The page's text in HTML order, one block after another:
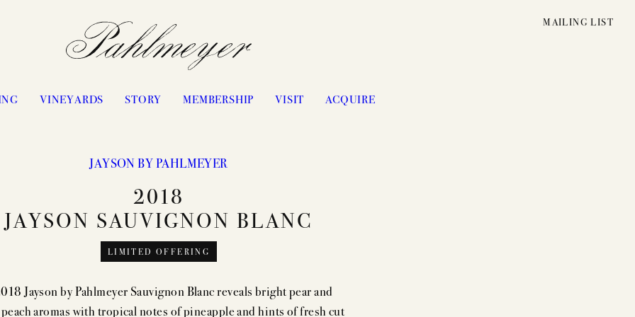
JAYSON BY PAHLMEYER
ICON VINTAGES
“LES ÉLUS” VINTAGES
VINEYARDS
ANTICA
VANGONE
UPPER RANGE
STORY
PASSION CONVICTION
MEMBERSHIP VISIT ACQUIRE
MAILING LIST
JAYSON BY PAHLMEYER
2018
JAYSON SAUVIGNON BLANC
LIMITED OFFERING
Jayson by Pahlmeyer Sauvignon Blanc reveals bright pear and
aromas with tropical notes of pineapple and hints of fresh cut